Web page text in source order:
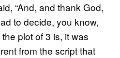
“And, and thank God,
to decide, you know,
plot of 3 is, it was
from the script that